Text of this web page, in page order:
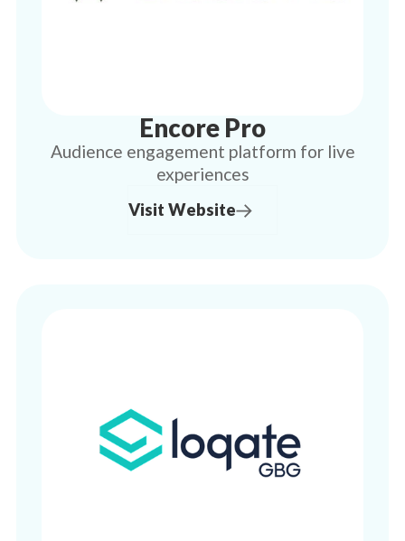
Encore Pro
Audience engagement platform for live
experiences
Visit Website